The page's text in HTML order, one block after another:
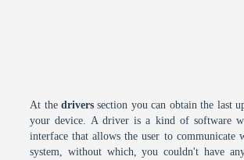
At the driverssection you can obtain the last
your device. A driver is a kind of software
interface that allows the user to communicate
system, without which, you couldn't have